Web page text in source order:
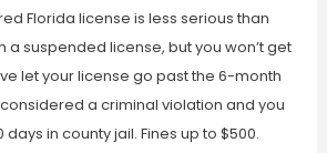
Florida license is less serious than
a suspended license, but you won’t get
let your license go past the 6-month
a criminal violation and you
in county jail. Fines up to $500.